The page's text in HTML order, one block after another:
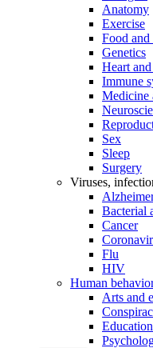
Anatomy
Exercise
Food
Genetics
Heart
Immune
Medicine
Sex
Sleep
Surgery
Viruses,
Bacterial
Cancer
Flu
HIV
Human
Arts and
Education